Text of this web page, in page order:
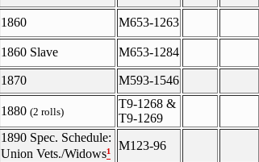
1860 M653-1263
1860 Slave M653-1284
1870 M593-1546
1880 (2 rolls)
T9-1268 &
T9-1269
1890 Spec. Schedule:
Union Vets./Widows¹ M123-96